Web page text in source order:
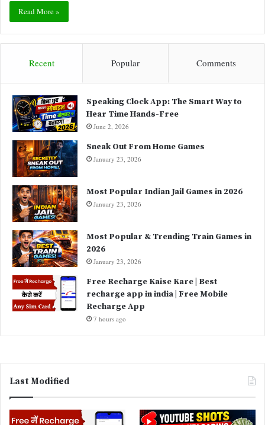
Read More »
Recent Popular Comments
Speaking Clock App: The Smart Way to
Hear Time Hands-Free
June 2, 2026
Sneak Out From Home Games
January 23, 2026
Most Popular Indian Jail Games in 2026
January 23, 2026
Most Popular & Trending Train Games in
2026
January 23, 2026
Free Recharge Kaise Kare | Best
recharge app in india | Free Mobile
Recharge App
7 hours ago
Last Modified